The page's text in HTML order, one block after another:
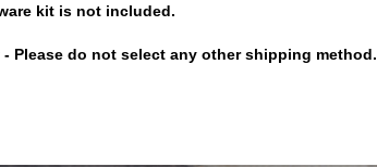
kit is not included.
Please do not select any other shipping method.